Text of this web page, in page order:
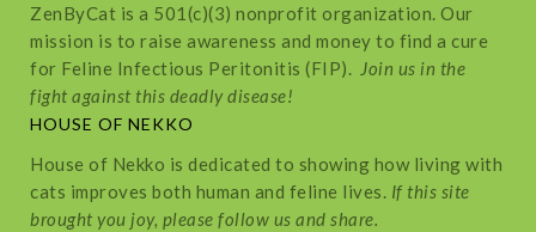
ZenByCat is a 501(c)(3) nonprofit organization. Our
mission is to raise awareness and money to find a cure
for Feline Infectious Peritonitis (FIP). Join us in the
fight against this deadly disease!
HOUSE OF NEKKO
House of Nekko is dedicated to showing how living with
cats improves both human and feline lives. If this site
brought you joy, please follow us and share.